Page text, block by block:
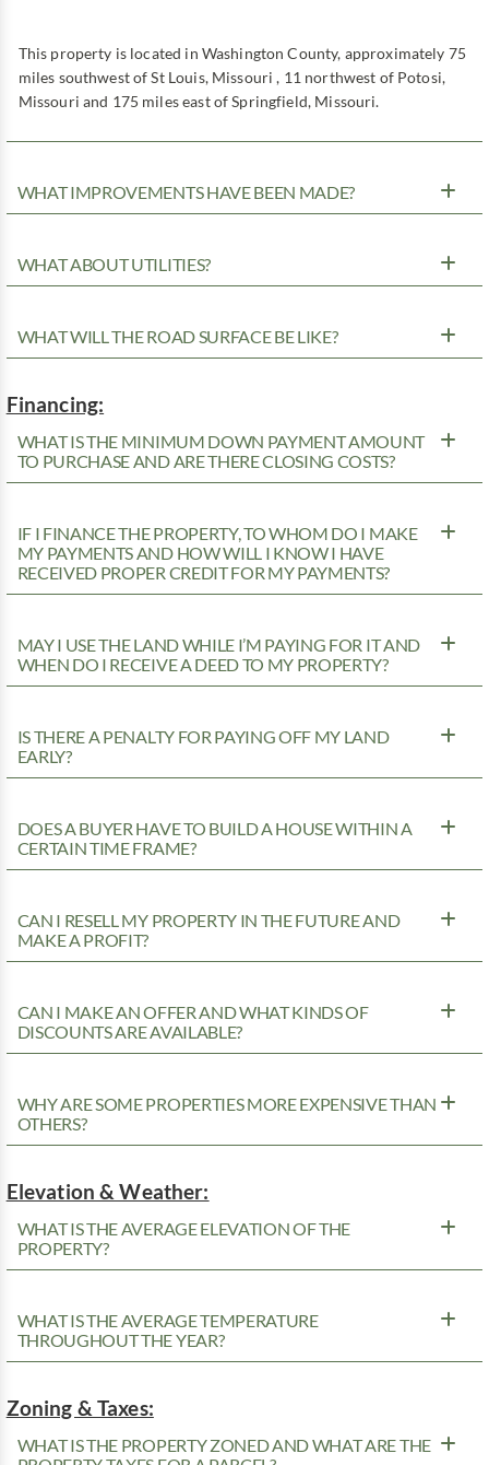
This property is located in Washington County, approximately 75
miles southwest of St Louis, Missouri , 11 northwest of Potosi,
Missouri and 175 miles east of Springfield, Missouri.
WHAT IMPROVEMENTS HAVE BEEN MADE?
WHAT ABOUT UTILITIES?
WHAT WILL THE ROAD SURFACE BE LIKE?
Financing:
WHAT IS THE MINIMUM DOWN PAYMENT AMOUNT
TO PURCHASE AND ARE THERE CLOSING COSTS?
IF I FINANCE THE PROPERTY, TO WHOM DO I MAKE
MY PAYMENTS AND HOW WILL I KNOW I HAVE
RECEIVED PROPER CREDIT FOR MY PAYMENTS?
MAY I USE THE LAND WHILE I’M PAYING FOR IT AND
WHEN DO I RECEIVE A DEED TO MY PROPERTY?
IS THERE A PENALTY FOR PAYING OFF MY LAND
EARLY?
DOES A BUYER HAVE TO BUILD A HOUSE WITHIN A
CERTAIN TIME FRAME?
CAN I RESELL MY PROPERTY IN THE FUTURE AND
MAKE A PROFIT?
CAN I MAKE AN OFFER AND WHAT KINDS OF
DISCOUNTS ARE AVAILABLE?
WHY ARE SOME PROPERTIES MORE EXPENSIVE THAN
OTHERS?
Elevation & Weather:
WHAT IS THE AVERAGE ELEVATION OF THE
PROPERTY?
WHAT IS THE AVERAGE TEMPERATURE
THROUGHOUT THE YEAR?
Zoning & Taxes:
WHAT IS THE PROPERTY ZONED AND WHAT ARE THE